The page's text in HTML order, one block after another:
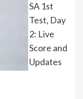
SA 1st
Test, Day
2: Live
Score and
Updates